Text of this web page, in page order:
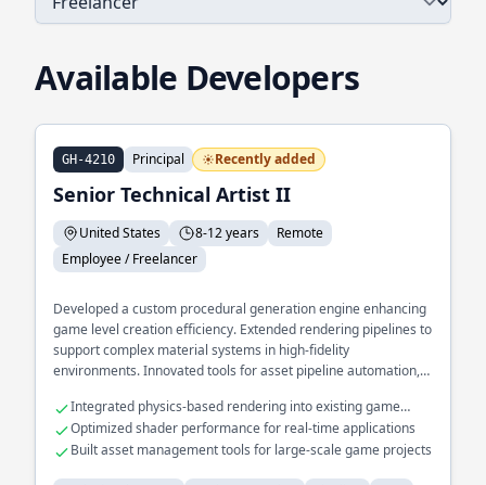
Available Developers
GH-4210 Principal Recently added
Senior Technical Artist II
United States 8-12 years
Remote
Employee / Freelancer
Developed a custom procedural generation engine enhancing
game level creation efficiency. Extended rendering pipelines to
support complex material systems in high-fidelity
environments. Innovated tools for asset pipeline automation,
Integrated physics-based rendering into existing game
engines
Optimized shader performance for real-time applications
Built asset management tools for large-scale game projects